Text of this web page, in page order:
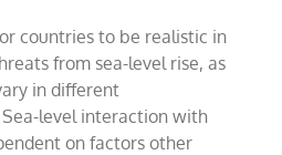
countries to be realistic in
from sea-level rise, as
in different
level interaction with
on factors other